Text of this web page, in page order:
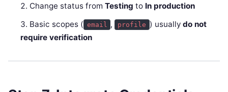
Change status fromTesting to In production
Basic scopes ( email , profile ) usually do not
require verification